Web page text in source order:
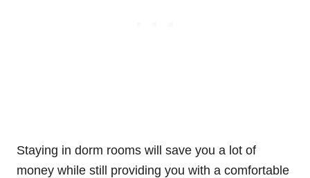
Staying in dorm rooms will save you a lot of
money while still providing you with a comfortable